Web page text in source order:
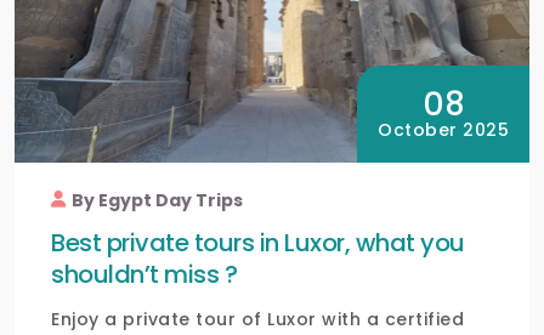
08
October 2025
By Egypt Day Trips
Best private tours in Luxor, what you
shouldn’t miss ?
Enjoy a private tour of Luxor with a certified